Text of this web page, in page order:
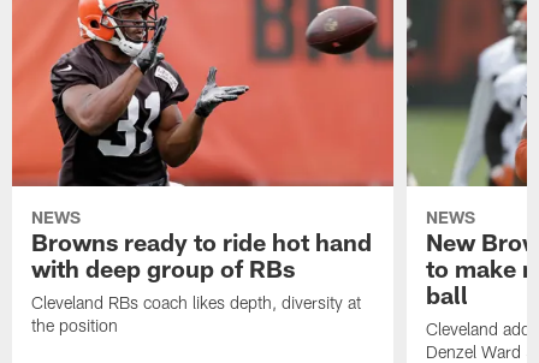
NEWS
Browns ready to ride hot hand
with deep group of RBs
Cleveland RBs coach likes depth, diversity at
the position
NEWS
New
to make
ball
Cleveland
Denzel Ward